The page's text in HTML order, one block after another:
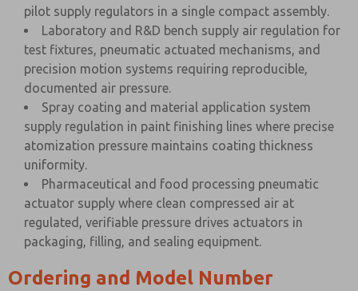
pilot supply regulators in a single compact assembly.
Laboratory and R&D bench supply air regulation for
test fixtures, pneumatic actuated mechanisms, and
precision motion systems requiring reproducible,
documented air pressure.
Spray coating and material application system
supply regulation in paint finishing lines where precise
atomization pressure maintains coating thickness
uniformity.
Pharmaceutical and food processing pneumatic
actuator supply where clean compressed air at
regulated, verifiable pressure drives actuators in
packaging, filling, and sealing equipment.
Ordering and Model Number